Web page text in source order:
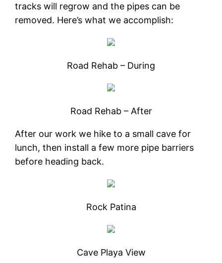
tracks will regrow and the pipes can be
removed. Here’s what we accomplish:
Road Rehab – During
Road Rehab – After
After our work we hike to a small cave for
lunch, then install a few more pipe barriers
before heading back.
Rock Patina
Cave Playa View